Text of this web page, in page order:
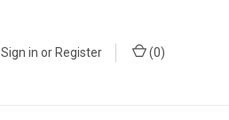
Sign in orRegister (0)